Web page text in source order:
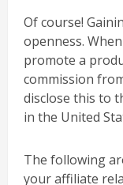
Of course!
openness.
promote a
commission
disclose this to
in the United
The following
your affiliate